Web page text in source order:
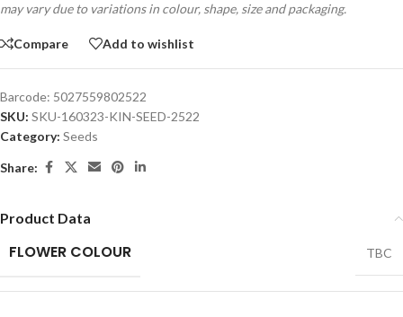
may vary due to variations in colour, shape, size and packaging.
Compare Add to wishlist
Barcode: 5027559802522
SKU: SKU-160323-KIN-SEED-2522
Category: Seeds
Share:
Product Data
FLOWER COLOUR TBC